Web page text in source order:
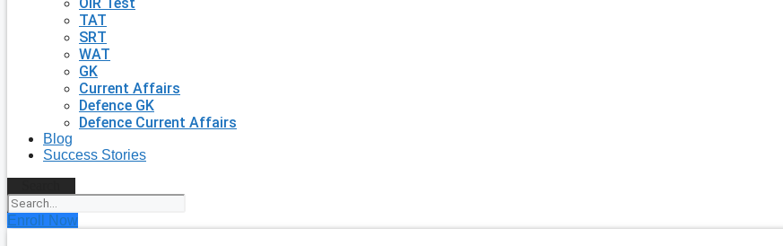
TAT
SRT
WAT
GK
Current Affairs
Defence GK
Defence Current Affairs
Blog
Success Stories
Enroll Now